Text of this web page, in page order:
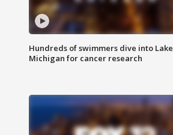
Hundreds of swimmers dive into Lake
Michigan for cancer research